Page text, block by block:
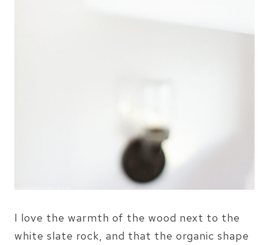
I love the warmth of the wood next to the
white slate rock, and that the organic shape